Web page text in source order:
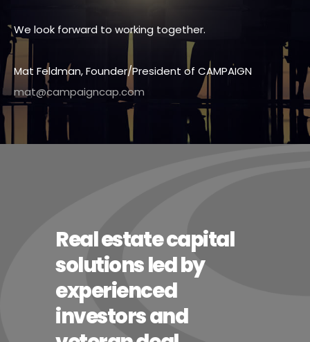
We look forward to working together.
Mat Feldman, Founder/President of CAMPAIGN
mat@campaigncap.com
Real estate capital
solutions led by
experienced
investors and